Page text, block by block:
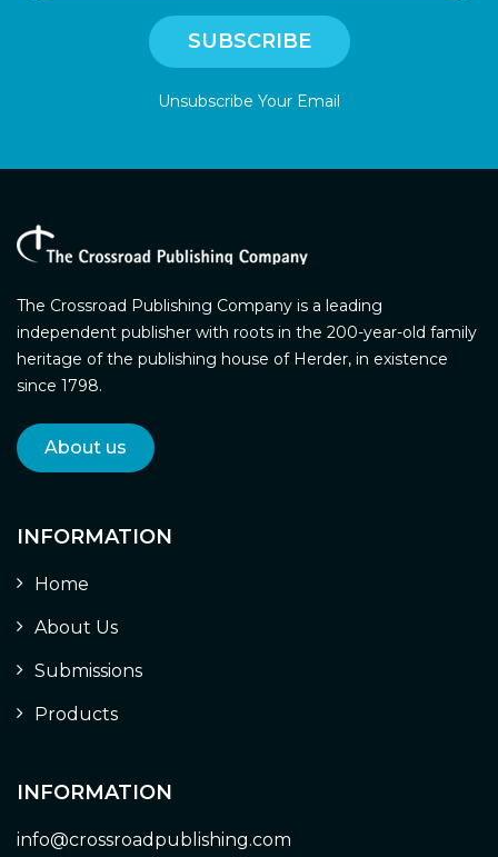
Unsubscribe Your Email
The Crossroad Publishing Company is a leading
independent publisher with roots in the 200-year-old family
heritage of the publishing house of Herder, in existence
since 1798.
About us
INFORMATION
Home
About Us
Submissions
Products
INFORMATION
info@crossroadpublishing.com